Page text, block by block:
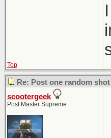
Top
Re: Post one random
scootergeek
Post Master Supreme